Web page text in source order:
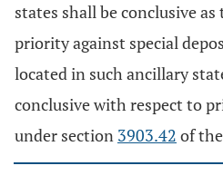
states shall be conclusive
priority against special
located in such ancillary
conclusive with respect to
under section 3903.42 of